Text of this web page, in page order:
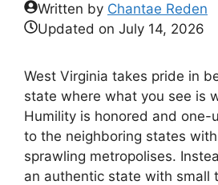
Written by Chantae Reden
Updated on July 14, 2026
West Virginia takes pride in
state where what you see is
Humility is honored and one-
to the neighboring states
sprawling metropolises.
an authentic state with small